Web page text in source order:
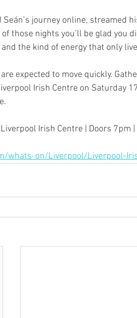
Seán’s journey online, streamed
those nights you’ll be glad you
the kind of energy that only
expected to move quickly.
Irish Centre on Saturday
Irish Centre | Doors 7pm |
whats-on/Liverpool/Liverpool-